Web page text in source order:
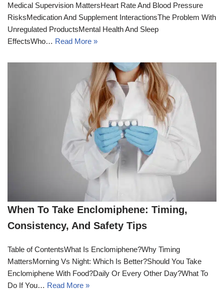
Medical Supervision MattersHeart Rate And Blood Pressure
RisksMedication And Supplement InteractionsThe Problem With
Unregulated ProductsMental Health And Sleep
EffectsWho… Read More »
When To Take Enclomiphene: Timing,
Consistency, And Safety Tips
Table of ContentsWhat Is Enclomiphene?Why Timing
MattersMorning Vs Night: Which Is Better?Should You Take
Enclomiphene With Food?Daily Or Every Other Day?What To
Do If You… Read More »